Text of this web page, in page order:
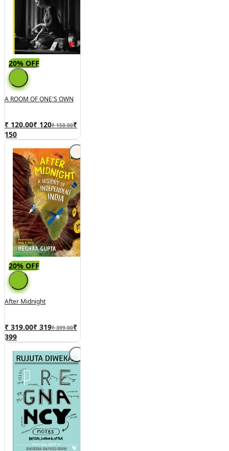
20% OFF
A ROOM OF ONE'S OWN
₹ 120.00₹ 120₹ 150.00₹
150
20% OFF
After Midnight
₹ 319.00₹ 319₹ 399.00₹
399